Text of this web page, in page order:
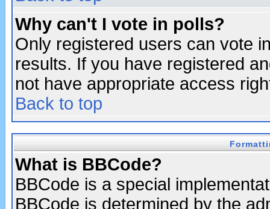
Why can't I vote in polls?
Only registered users can vote
results. If you have registered
not have appropriate access
Back to top
What is BBCode?
BBCode is a special
BBCode is determined by the